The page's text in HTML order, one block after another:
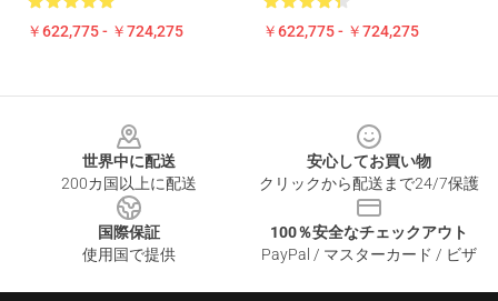
￥622,775 - ￥724,275 ￥622,775 - ￥724,275
世界中に配送
200カ国以上に配送
安心してお買い物
クリックから配送まで24/7保護
国際保証
使用国で提供
100％安全なチェックアウト
PayPal / マスターカード / ビザ